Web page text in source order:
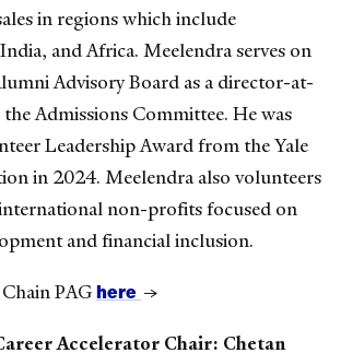
in regions which include
and Africa. Meelendra serves on
Advisory Board as a director-at-
Admissions Committee. He was
Leadership Award from the Yale
in 2024. Meelendra also volunteers
non-profits focused on
and financial inclusion.
PAGhere →
Accelerator Chair: Chetan